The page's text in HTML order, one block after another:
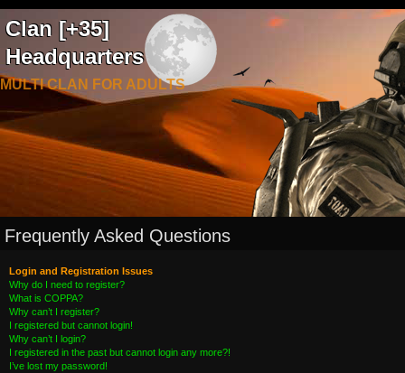
Clan [+35]
Headquarters
MULTI CLAN FOR ADULTS
Frequently Asked Questions
Login and Registration Issues
Why do I need to register?
What is COPPA?
Why can’t I register?
I registered but cannot login!
Why can’t I login?
I registered in the past but cannot login any more?!
I’ve lost my password!